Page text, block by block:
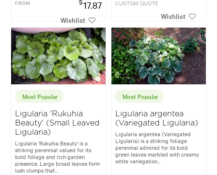
FROM 17.87
Wishlist
CUSTOM QUOTE
Wishlist
Most Popular
Ligularia 'Rukuhia
Beauty' (Small Leaved
Ligularia)
Ligularia 'Rukuhia Beauty' is a
striking perennial valued for its
bold foliage and rich garden
presence. Large broad leaves form
lush clumps that...
Most Popular
Ligularia argentea
(Variegated Ligularia)
Ligularia argentea (Variegated
Ligularia) is a striking foliage
perennial admired for its bold
green leaves marbled with creamy
white variegation...